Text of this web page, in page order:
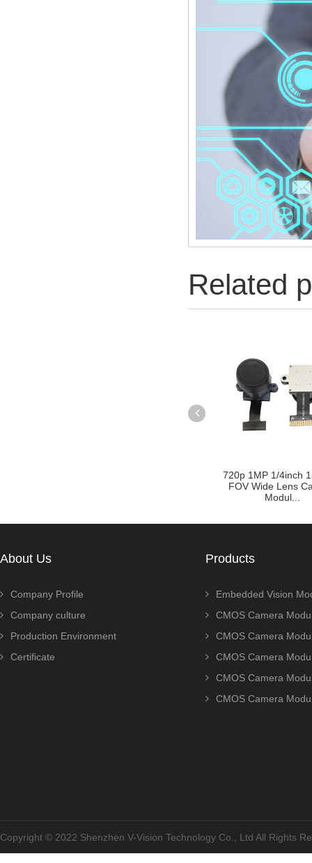
Related
720p 1MP 1/4inch
FOV Wide Lens
Modul...
About Us
Company Profile
Company culture
Production Environment
Certificate
Products
Embedded Vision
CMOS Camera
CMOS Camera
CMOS Camera
CMOS Camera
CMOS Camera
Copyright © 2022 Shenzhen V-Vision Technology Co., Ltd All Rights